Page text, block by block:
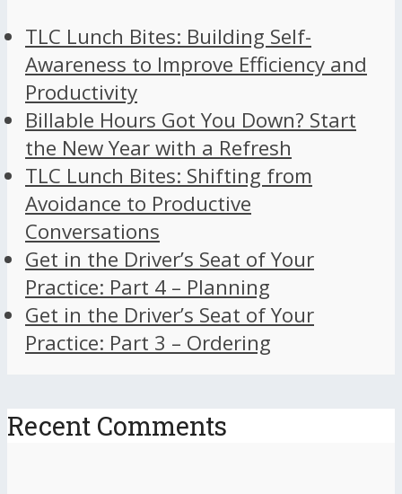
TLC Lunch Bites: Building Self-
Awareness to Improve Efficiency and
Productivity
Billable Hours Got You Down? Start
the New Year with a Refresh
TLC Lunch Bites: Shifting from
Avoidance to Productive
Conversations
Get in the Driver’s Seat of Your
Practice: Part 4 – Planning
Get in the Driver’s Seat of Your
Practice: Part 3 – Ordering
Recent Comments